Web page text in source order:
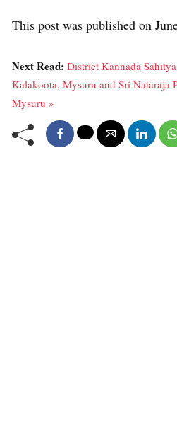
This post was published on
Next Read: District Kannada
Kalakoota, Mysuru and Sri Nataraja
Mysuru »